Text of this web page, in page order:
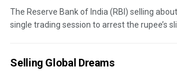
The Reserve Bank of India (RBI) selling
single trading session to arrest the rupee’s
Selling Global Dreams